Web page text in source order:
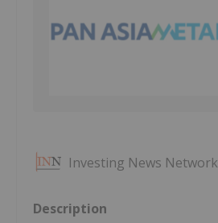
Investing News Network
Description